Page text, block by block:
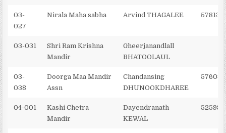
03-
027
Nirala Maha sabha Arvind THAGALEE
03-031
Shri Ram Krishna
Mandir
Gheerjanandlall
BHATOOLAUL
03-
038
Doorga Maa Mandir
Assn
Chandansing
DHUNOOKDHAREE
04-001
Kashi Chetra
Mandir
Dayendranath
KEWAL